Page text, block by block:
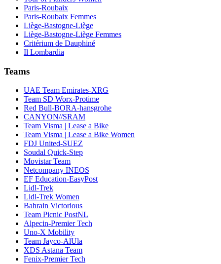
Paris-Roubaix
Paris-Roubaix Femmes
Liège-Bastogne-Liège
Liège-Bastogne-Liège Femmes
Critérium de Dauphiné
Il Lombardia
Teams
UAE Team Emirates-XRG
Team SD Worx-Protime
Red Bull-BORA-hansgrohe
CANYON//SRAM
Team Visma | Lease a Bike
Team Visma | Lease a Bike Women
FDJ United-SUEZ
Soudal Quick-Step
Movistar Team
Netcompany INEOS
EF Education-EasyPost
Lidl-Trek
Lidl-Trek Women
Bahrain Victorious
Team Picnic PostNL
Alpecin-Premier Tech
Uno-X Mobility
Team Jayco-AlUla
XDS Astana Team
Fenix-Premier Tech